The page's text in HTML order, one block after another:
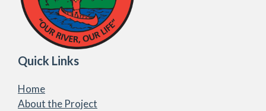
Quick Links
Home
About the Project